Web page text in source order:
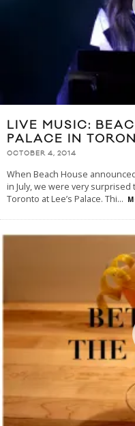
LIVE MUSIC:
PALACE IN
OCTOBER 4, 2014
When Beach House
in July, we were very
Toronto at Lee’s Palace. Thi...